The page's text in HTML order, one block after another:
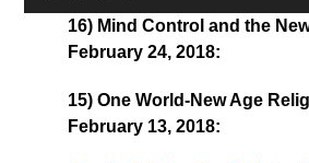
16) Mind Control and the
February 24, 2018:
15) One World-New Age
February 13, 2018: